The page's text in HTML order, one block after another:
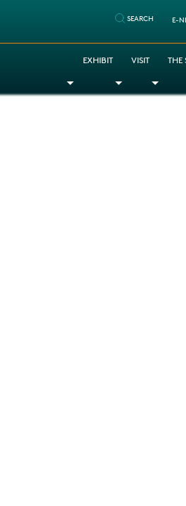
SEARCH E-
EXHIBIT
Toggle Dropdown
VISIT
Toggle
THE